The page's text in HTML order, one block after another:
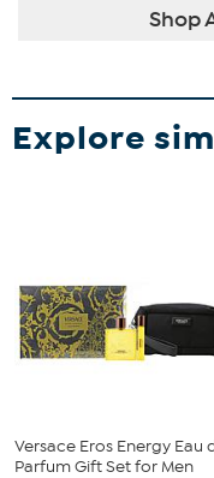
Shop
Explore
Versace Eros Energy Eau
Parfum Gift Set for Men